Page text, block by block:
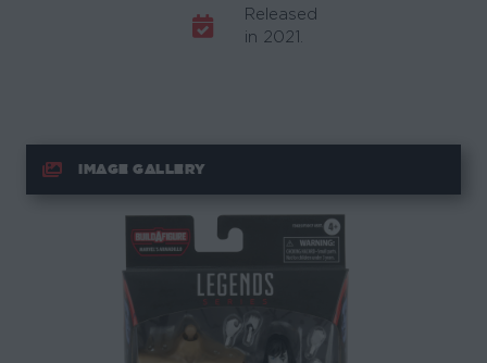
Released
in 2021.
IMAGE GALLERY